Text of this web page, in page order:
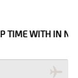
WITH IN NEXT 3